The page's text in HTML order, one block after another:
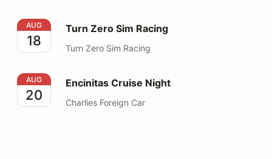
Turn Zero Sim Racing
AUG
18
Turn Zero Sim Racing
Turn Zero Sim Racing
Encinitas Cruise Night
AUG
20
Encinitas Cruise Night
Charlies Foreign Car